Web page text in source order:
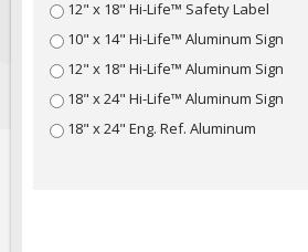
Traffic Cones
Safety Signs & Labels
Workplace Safety Signs
12" x 18" Hi-Life™ Safety Label
10" x 14" Hi-Life™ Aluminum Sign
12" x 18" Hi-Life™ Aluminum Sign
18" x 24" Hi-Life™ Aluminum Sign
18" x 24" Eng. Ref. Aluminum